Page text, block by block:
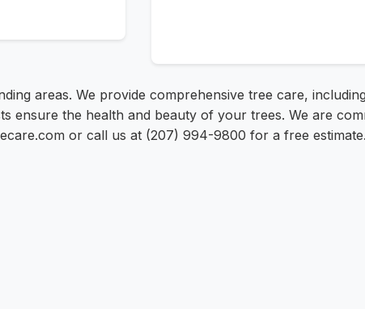
areas. We provide comprehensive tree care,
ensure the health and beauty of your trees. We are
or call us at (207) 994-9800 for a free